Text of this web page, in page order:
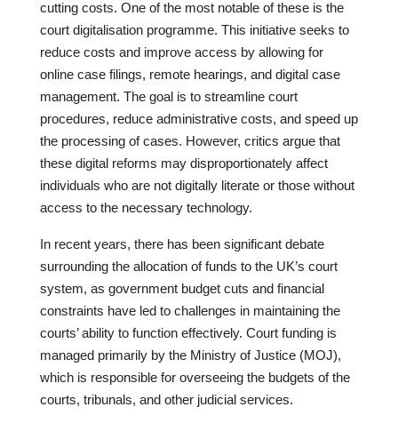
cutting costs. One of the most notable of these is the
court digitalisation programme. This initiative seeks to
reduce costs and improve access by allowing for
online case filings, remote hearings, and digital case
management. The goal is to streamline court
procedures, reduce administrative costs, and speed up
the processing of cases. However, critics argue that
these digital reforms may disproportionately affect
individuals who are not digitally literate or those without
access to the necessary technology.
In recent years, there has been significant debate
surrounding the allocation of funds to the UK’s court
system, as government budget cuts and financial
constraints have led to challenges in maintaining the
courts’ ability to function effectively. Court funding is
managed primarily by the Ministry of Justice (MOJ),
which is responsible for overseeing the budgets of the
courts, tribunals, and other judicial services.